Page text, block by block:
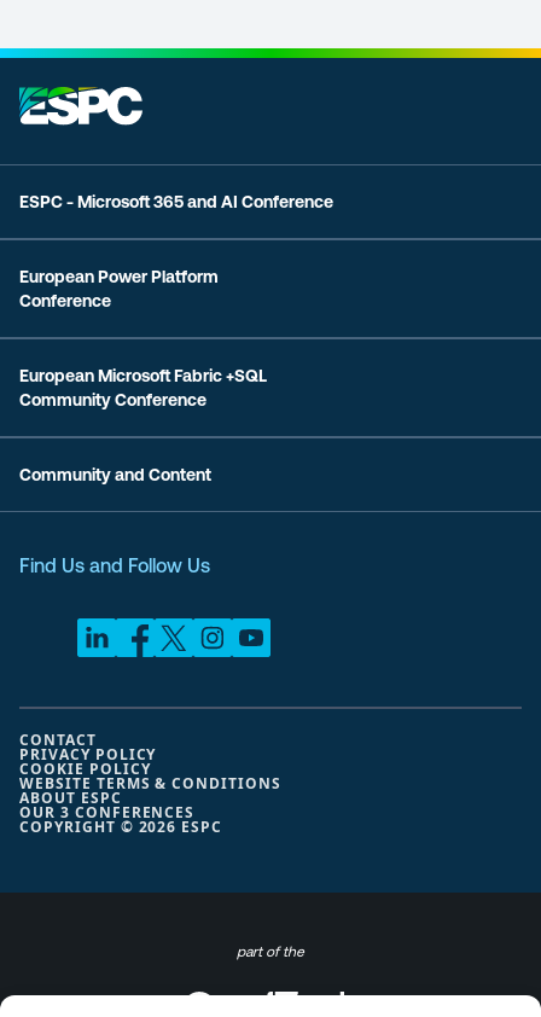
ESPC - Microsoft 365 and AI Conference
European Power Platform
Conference
European Microsoft Fabric +SQL
Community Conference
Community and Content
Find Us and Follow Us
COPYRIGHT © 2026 ESPC
CONTACT
PRIVACY POLICY
COOKIE POLICY
WEBSITE TERMS & CONDITIONS
ABOUT ESPC
OUR 3 CONFERENCES
part of the